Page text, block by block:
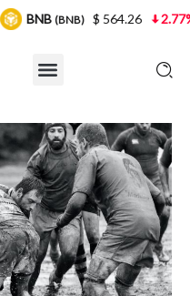
$ 564.26 2.77% USDC